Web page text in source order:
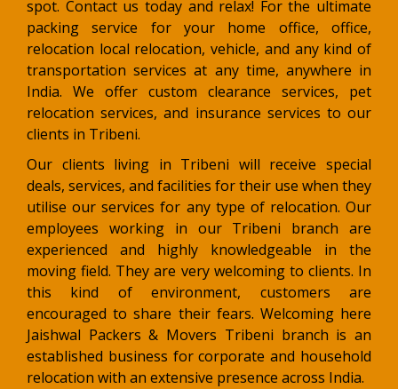
spot. Contact us today and relax! For the ultimate
packing service for your home office, office,
relocation local relocation, vehicle, and any kind of
transportation services at any time, anywhere in
India. We offer custom clearance services, pet
relocation services, and insurance services to our
clients in Tribeni.
Our clients living in Tribeni will receive special
deals, services, and facilities for their use when they
utilise our services for any type of relocation. Our
employees working in our Tribeni branch are
experienced and highly knowledgeable in the
moving field. They are very welcoming to clients. In
this kind of environment, customers are
encouraged to share their fears. Welcoming here
Jaishwal Packers & Movers Tribeni branch is an
established business for corporate and household
relocation with an extensive presence across India.